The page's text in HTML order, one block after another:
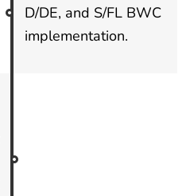
D/DE, and S/FL BWC
implementation.